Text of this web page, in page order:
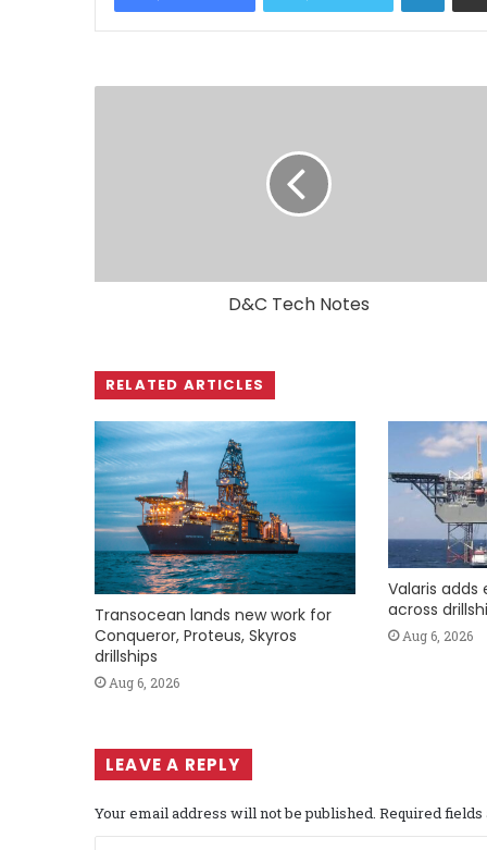
D&C Tech Notes
RELATED ARTICLES
Transocean lands new work for
Conqueror, Proteus, Skyros
drillships
Aug 6, 2026
Valaris adds
across
Aug 6, 2026
LEAVE A REPLY
Your email address will not be published. Required